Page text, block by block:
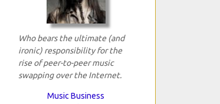
Who bears the ultimate (and
ironic) responsibility for the
rise of peer-to-peer music
swapping over the Internet.
Music Business